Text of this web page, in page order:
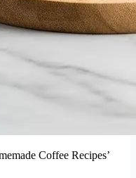
Coffee Recipes’